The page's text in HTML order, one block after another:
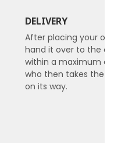
DELIVERY
After placing your
hand it over to the
within a maximum of
who then takes the
on its way.